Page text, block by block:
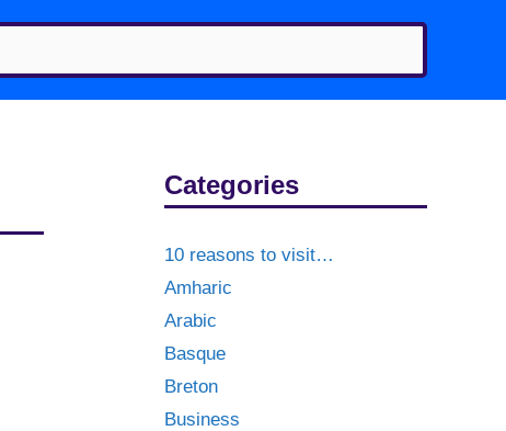
Categories
10 reasons to visit…
Amharic
Arabic
Basque
Breton
Business